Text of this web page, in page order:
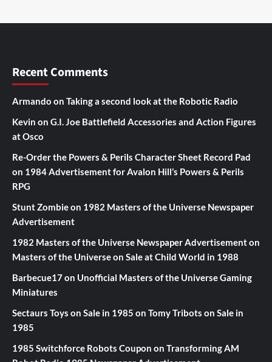
Recent Comments
Armando on Taking a second look at the Robotic Radio
Kevin on G.I. Joe Battlefield Accessories and Action Figures
at Osco
Re-Order the Powers & Perils Character Sheet Record Pad
on 1984 Advertisement for Avalon Hill’s Powers & Perils
RPG
Stunt Zombieon 1982 Masters of the Universe Newspaper
Advertisement
1982 Masters of the Universe Newspaper Advertisementon
Masters of the Universe on Sale at Child World in 1988
Barbecue17on Unofficial Masters of the Universe Gaming
Miniatures
Sectaurs Toys on Sale in 1985 on Tomy Tribots on Sale in
1985
1985 Switchforce Robots Coupon on Transforming AM